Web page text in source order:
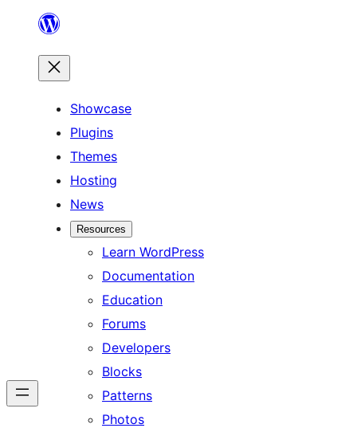
content
Showcase
Plugins
Themes
Hosting
News
Resources
Learn WordPress
Documentation
Education
Forums
Developers
Blocks
Patterns
Photos